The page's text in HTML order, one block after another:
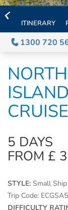
ITINERARY
1300 720
5 DAYS
FROM £
STYLE: Small
Trip Code: ECGSA5
DIFFICULTY